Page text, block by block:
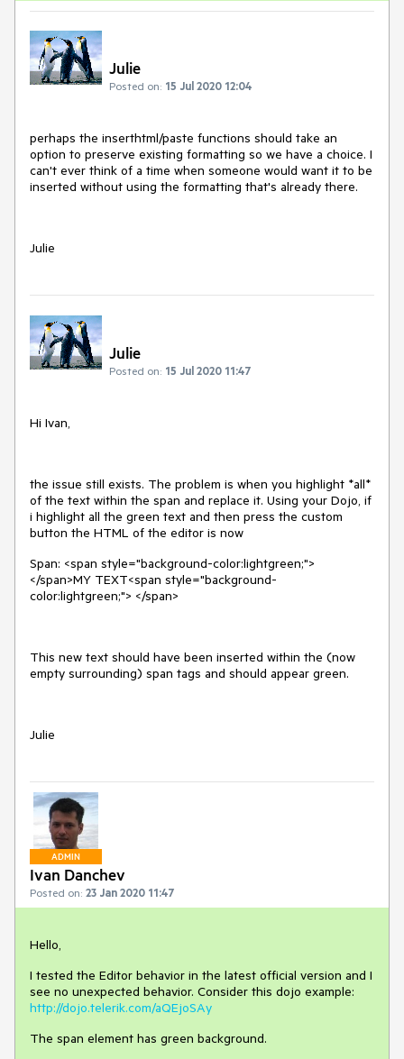
Julie
Posted on: 15 Jul 2020 12:04
perhaps the inserthtml/paste functions should take an
option to preserve existing formatting so we have a choice. I
can't ever think of a time when someone would want it to be
inserted without using the formatting that's already there.
Julie
Julie
Posted on: 15 Jul 2020 11:47
Hi Ivan,
the issue still exists. The problem is when you highlight *all*
of the text within the span and replace it. Using your Dojo, if
i highlight all the green text and then press the custom
button the HTML of the editor is now
Span: <span style="background-color:lightgreen;">
</span>MY TEXT<span style="background-
color:lightgreen;"> </span>
This new text should have been inserted within the (now
empty surrounding) span tags and should appear green.
Julie
ADMIN
Ivan Danchev
Posted on: 23 Jan 2020 11:47
Hello,
I tested the Editor behavior in the latest official version and I
see no unexpected behavior. Consider this dojo example:
http://dojo.telerik.com/aQEjoSAy
The span element has green background.